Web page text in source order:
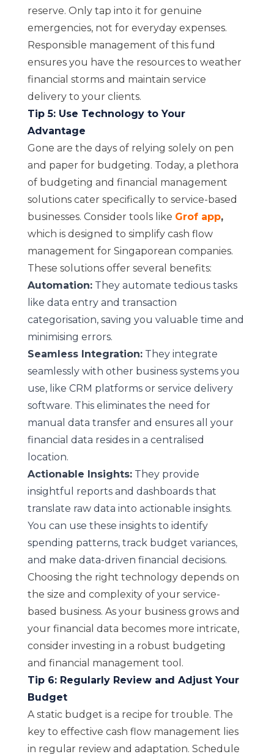
reserve. Only tap into it for genuine
emergencies, not for everyday expenses.
Responsible management of this fund
ensures you have the resources to weather
financial storms and maintain service
delivery to your clients.
Tip 5: Use Technology to Your
Advantage
Gone are the days of relying solely on pen
and paper for budgeting. Today, a plethora
of budgeting and financial management
solutions cater specifically to service-based
businesses. Consider tools like Grof app,
which is designed to simplify cash flow
management for Singaporean companies.
These solutions offer several benefits:
Automation:They automate tedious tasks
like data entry and transaction
categorisation, saving you valuable time and
minimising errors.
Seamless Integration:They integrate
seamlessly with other business systems you
use, like CRM platforms or service delivery
software. This eliminates the need for
manual data transfer and ensures all your
financial data resides in a centralised
location.
Actionable Insights:They provide
insightful reports and dashboards that
translate raw data into actionable insights.
You can use these insights to identify
spending patterns, track budget variances,
and make data-driven financial decisions.
Choosing the right technology depends on
the size and complexity of your service-
based business. As your business grows and
your financial data becomes more intricate,
consider investing in a robust budgeting
and financial management tool.
Tip 6: Regularly Review and Adjust Your
Budget
A static budget is a recipe for trouble. The
key to effective cash flow management lies
in regular review and adaptation. Schedule